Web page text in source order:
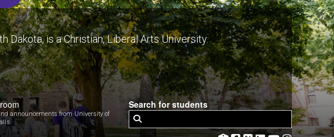
Dakota, is a Christian, Liberal Arts University.
announcements from University of
Search for students